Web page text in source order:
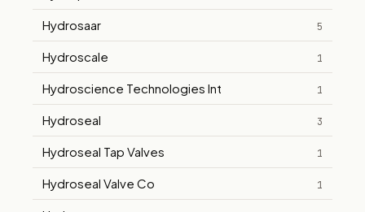
Hydrosaar 5
Hydroscale 1
Hydroscience Technologies Int 1
Hydroseal 3
Hydroseal Tap Valves 1
Hydroseal Valve Co 1